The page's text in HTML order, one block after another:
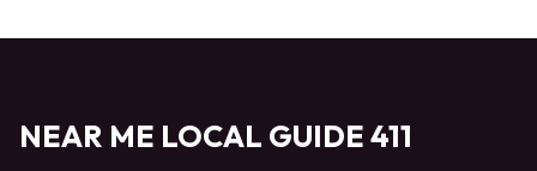
NEAR ME LOCAL GUIDE 411